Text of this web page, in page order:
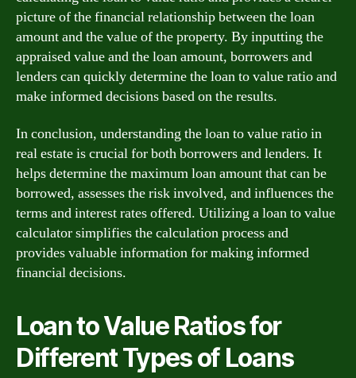
picture of the financial relationship between the loan
amount and the value of the property. By inputting the
appraised value and the loan amount, borrowers and
lenders can quickly determine the loan to value ratio and
make informed decisions based on the results.
In conclusion, understanding the loan to value ratio in
real estate is crucial for both borrowers and lenders. It
helps determine the maximum loan amount that can be
borrowed, assesses the risk involved, and influences the
terms and interest rates offered. Utilizing a loan to value
calculator simplifies the calculation process and
provides valuable information for making informed
financial decisions.
Loan to Value Ratios for
Different Types of Loans